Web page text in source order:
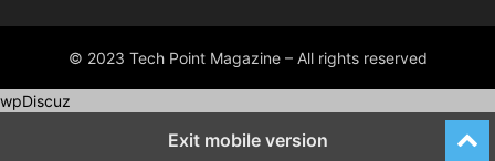
© 2023 Tech Point Magazine – All rights reserved
wpDiscuz
Exit mobile version